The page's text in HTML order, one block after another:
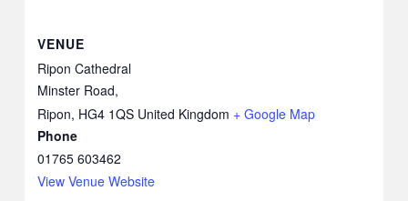
VENUE
Ripon Cathedral
Minster Road,
Ripon, HG4 1QS United Kingdom + Google Map
Phone
01765 603462
View Venue Website